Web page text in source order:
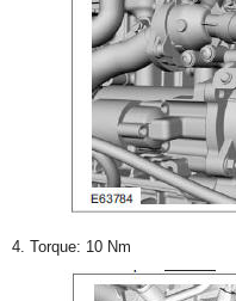
4. Torque: 10 Nm